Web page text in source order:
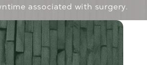
associated with surgery.